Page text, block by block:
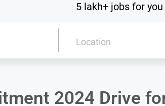
5 lakh+ jobs for
2024 Drive